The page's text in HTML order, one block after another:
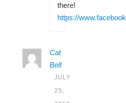
there!
https://
Cat
Bell
JULY
25,